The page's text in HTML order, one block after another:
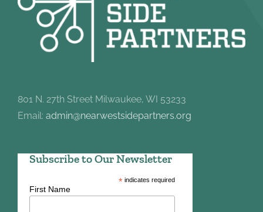
801 N. 27th Street Milwaukee, WI 53233
Email: admin@nearwestsidepartners.org
Subscribe to Our Newsletter
*indicates required
First Name